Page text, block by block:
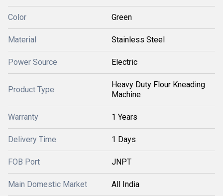
Color Green
Material Stainless Steel
Power Source Electric
Product Type
Heavy Duty Flour Kneading
Machine
Warranty 1 Years
Delivery Time 1 Days
FOB Port JNPT
Main Domestic Market All India